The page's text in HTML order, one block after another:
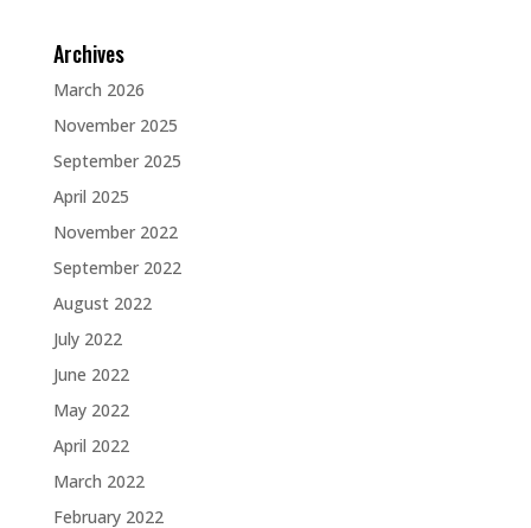
Archives
March 2026
November 2025
September 2025
April 2025
November 2022
September 2022
August 2022
July 2022
June 2022
May 2022
April 2022
March 2022
February 2022